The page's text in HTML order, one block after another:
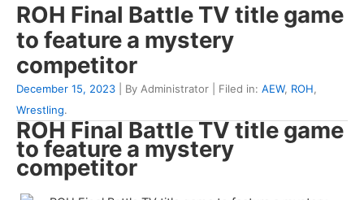
ROH Final Battle TV title game
to feature a mystery
competitor
December 15, 2023 | By Administrator | Filed in: AEW, ROH,
Wrestling.
ROH Final Battle TV title game
to feature a mystery
competitor